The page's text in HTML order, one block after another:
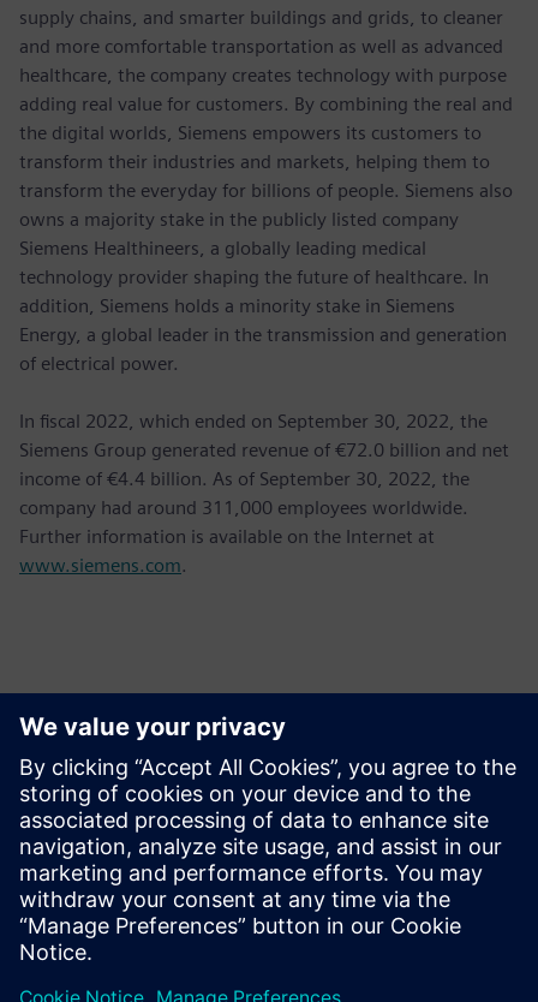
supply chains, and smarter buildings and grids, to cleaner
and more comfortable transportation as well as advanced
healthcare, the company creates technology with purpose
adding real value for customers. By combining the real and
the digital worlds, Siemens empowers its customers to
transform their industries and markets, helping them to
transform the everyday for billions of people. Siemens also
owns a majority stake in the publicly listed company
Siemens Healthineers, a globally leading medical
technology provider shaping the future of healthcare. In
addition, Siemens holds a minority stake in Siemens
Energy, a global leader in the transmission and generation
of electrical power.
In fiscal 2022, which ended on September 30, 2022, the
Siemens Group generated revenue of €72.0 billion and net
income of €4.4 billion. As of September 30, 2022, the
company had around 311,000 employees worldwide.
Further information is available on the Internet at
www.siemens.com.
Kontakty pro tisk
Siemens AG
Bernhard Wardin
Phone:+49 (173) 3270510
Email:bernhard.wardin@siemens.com